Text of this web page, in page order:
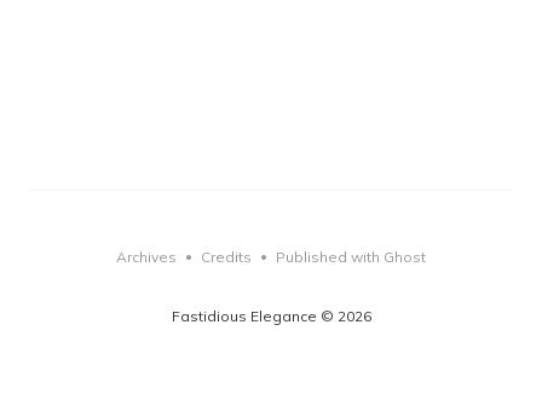
Fastidious Elegance © 2026
Archives • Credits • Published with Ghost